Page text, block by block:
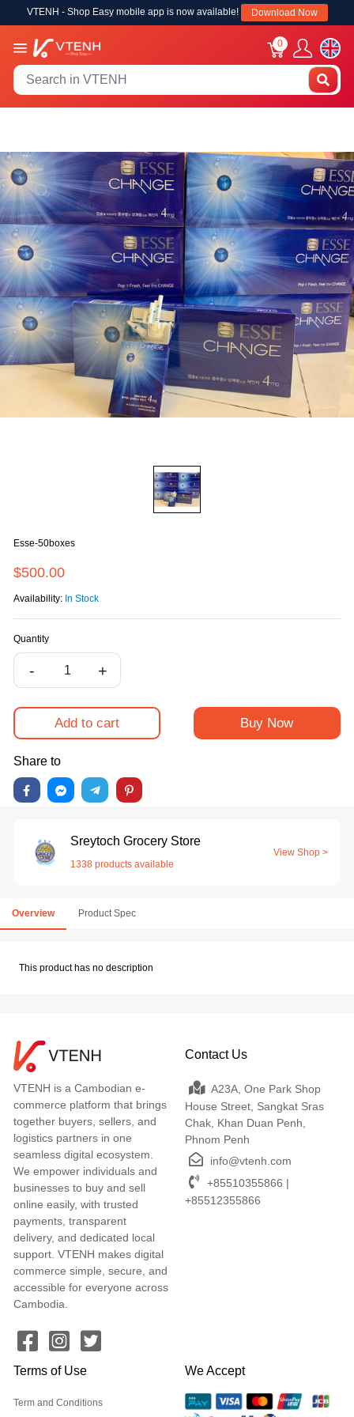
VTENH - Shop Easy mobile app is now available! Download Now
0
Esse-50boxes
$500.00
Availability: In Stock
Quantity
- +
Add to cart Buy Now
Share to
Sreytoch Grocery Store
1338 products available
View Shop >
Overview Product Spec
This product has no description
VTENH is a Cambodian e-
commerce platform that brings
together buyers, sellers, and
logistics partners in one
seamless digital ecosystem.
We empower individuals and
businesses to buy and sell
online easily, with trusted
payments, transparent
delivery, and dedicated local
support. VTENH makes digital
commerce simple, secure, and
accessible for everyone across
Cambodia.
Contact Us
A23A, One Park Shop
House Street, Sangkat Sras
Chak, Khan Duan Penh,
Phnom Penh
info@vtenh.com
+85510355866 |
+85512355866
Terms of Use
Term and Conditions
We Accept